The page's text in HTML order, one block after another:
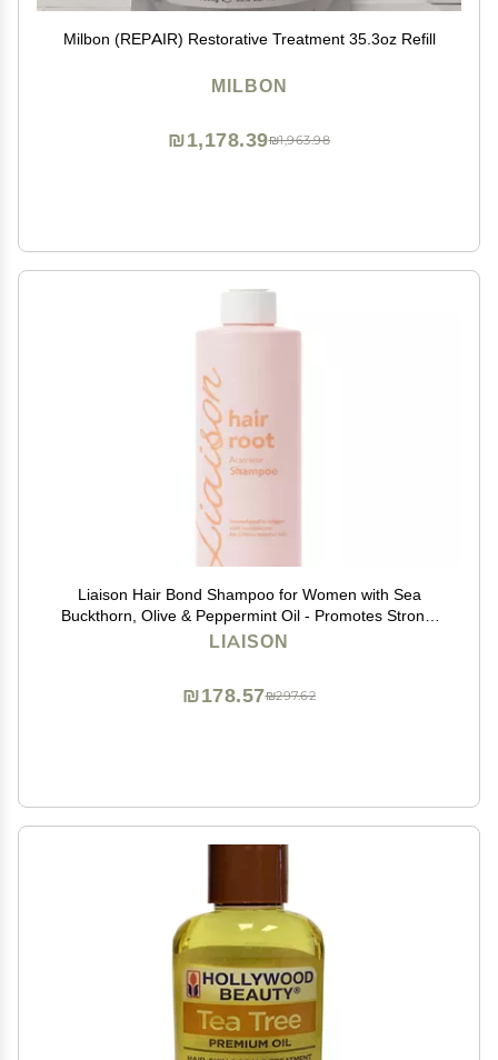
Milbon (REPAIR) Restorative Treatment 35.3oz Refill
MILBON
₪1,963.98
₪1,178.39
Liaison Hair Bond Shampoo for Women with Sea
Buckthorn, Olive & Peppermint Oil - Promotes Strong,
Thicker and Healthier Hair Growth - Nourishing and
LIAISON
₪297.62
₪178.57